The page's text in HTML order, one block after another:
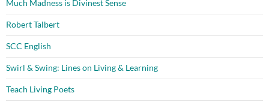
Much Madness is Divinest Sense
Robert Talbert
SCC English
Swirl & Swing: Lines on Living & Learning
Teach Living Poets